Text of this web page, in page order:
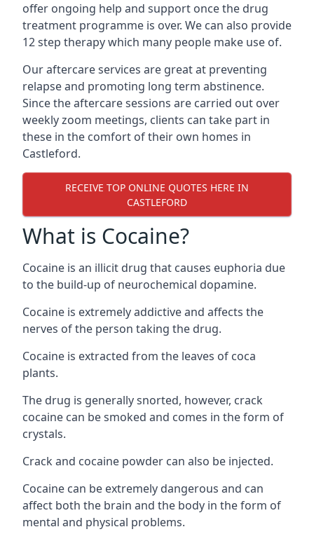
offer ongoing help and support once the drug
treatment programme is over. We can also provide
12 step therapy which many people make use of.
Our aftercare services are great at preventing
relapse and promoting long term abstinence.
Since the aftercare sessions are carried out over
weekly zoom meetings, clients can take part in
these in the comfort of their own homes in
Castleford.
RECEIVE TOP ONLINE QUOTES HERE IN
CASTLEFORD
What is Cocaine?
Cocaine is an illicit drug that causes euphoria due
to the build-up of neurochemical dopamine.
Cocaine is extremely addictive and affects the
nerves of the person taking the drug.
Cocaine is extracted from the leaves of coca
plants.
The drug is generally snorted, however, crack
cocaine can be smoked and comes in the form of
crystals.
Crack and cocaine powder can also be injected.
Cocaine can be extremely dangerous and can
affect both the brain and the body in the form of
mental and physical problems.